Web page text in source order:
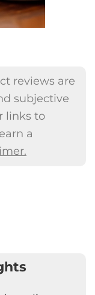
reviews are
subjective
links to
a